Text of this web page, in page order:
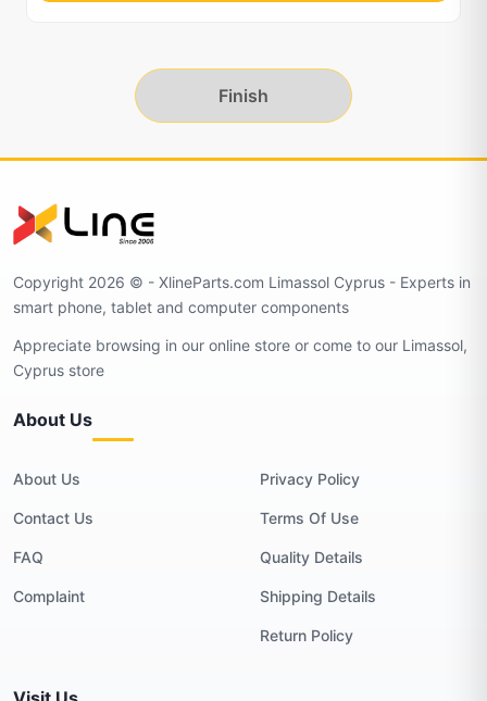
Finish
Copyright 2026 © - XlineParts.com Limassol Cyprus - Experts in
smart phone, tablet and computer components
Appreciate browsing in our online store or come to our Limassol,
Cyprus store
About Us
About Us
Contact Us
FAQ
Complaint
Privacy Policy
Terms Of Use
Quality Details
Shipping Details
Return Policy